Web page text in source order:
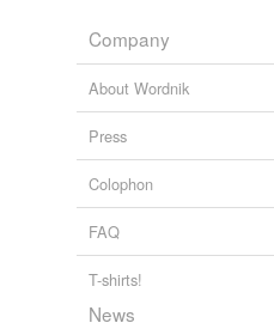
Company
About Wordnik
Press
Colophon
FAQ
T-shirts!
News